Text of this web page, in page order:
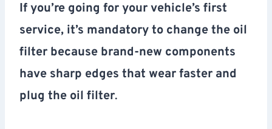
If you’re going for your vehicle’s first
service, it’s mandatory to change the oil
filter because brand-new components
have sharp edges that wear faster and
plug the oil filter.